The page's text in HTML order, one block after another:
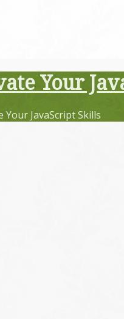
Your
JavaScript Skills